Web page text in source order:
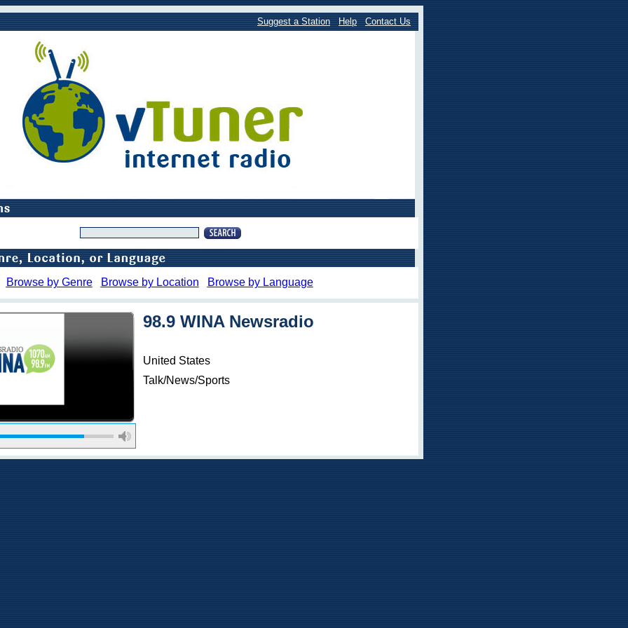
Suggest a Station Help Contact Us
Browse by Genre Browse by Location Browse by Language
98.9 WINA Newsradio
United States
Talk/News/Sports